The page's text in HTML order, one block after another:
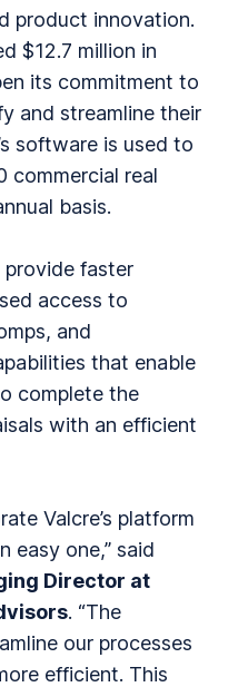
product innovation.
$12.7 million in
its commitment to
and streamline their
software is used to
commercial real
basis.
provide faster
access to
and
that enable
complete the
with an efficient
Valcre’s platform
easy one,” said
Director at
. “The
our processes
efficient. This